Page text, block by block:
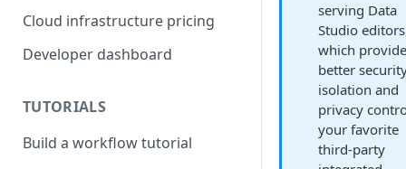
Cloud infrastructure pricing
Developer dashboard
TUTORIALS
Build a workflow tutorial
serving Data
Studio
which
better
isolation and
privacy
your favorite
third-party